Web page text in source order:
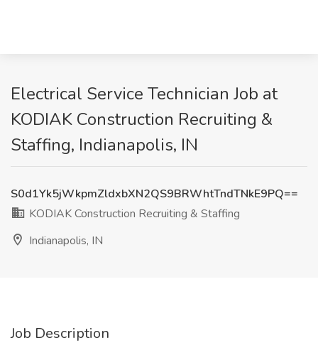
Electrical Service Technician Job at
KODIAK Construction Recruiting &
Staffing, Indianapolis, IN
S0d1Yk5jWkpmZldxbXN2QS9BRWhtTndTNkE9PQ==
KODIAK Construction Recruiting & Staffing
Indianapolis, IN
Job Description